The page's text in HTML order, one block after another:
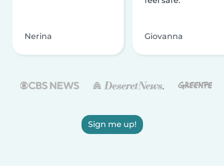
Nerina Giovanna
Sign me up!